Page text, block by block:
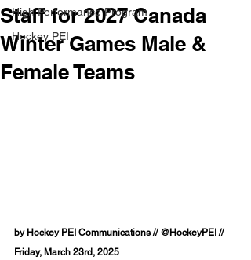
High Performance Program
Hockey PEI
Staff for 2027 Canada
Winter Games Male &
Female Teams
by Hockey PEI Communications // @HockeyPEI //
Friday, March 23rd, 2025